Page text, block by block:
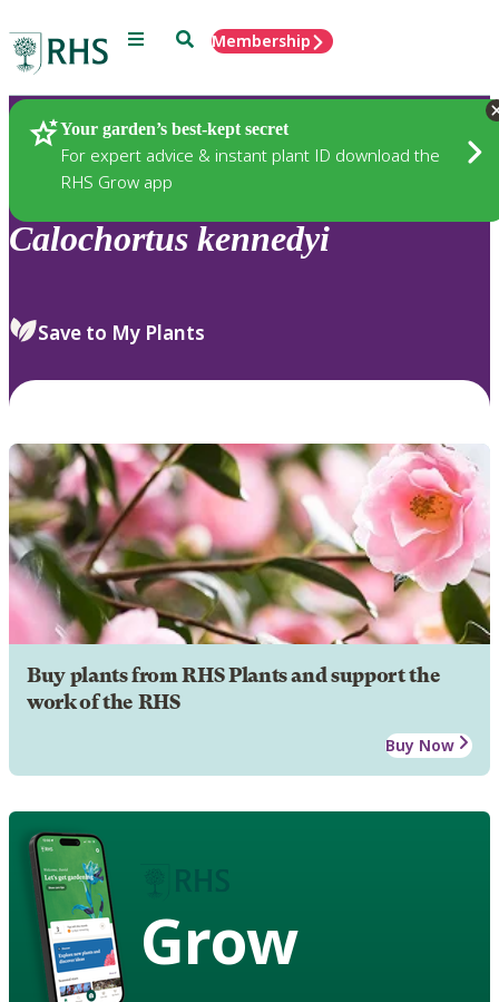
Menu SearchMembership
Your garden’s best-kept secret
For expert advice & instant plant ID download the
RHS Grow app
Plants
Calochortus kennedyi
Save to My Plants
Buy plants from RHS Plants and support the
work of the RHS
Buy Now
Grow